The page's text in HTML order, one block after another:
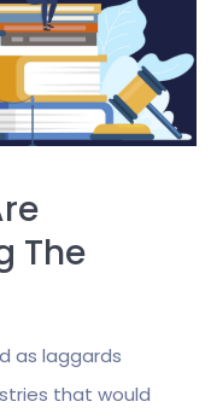
The
as laggards
that would